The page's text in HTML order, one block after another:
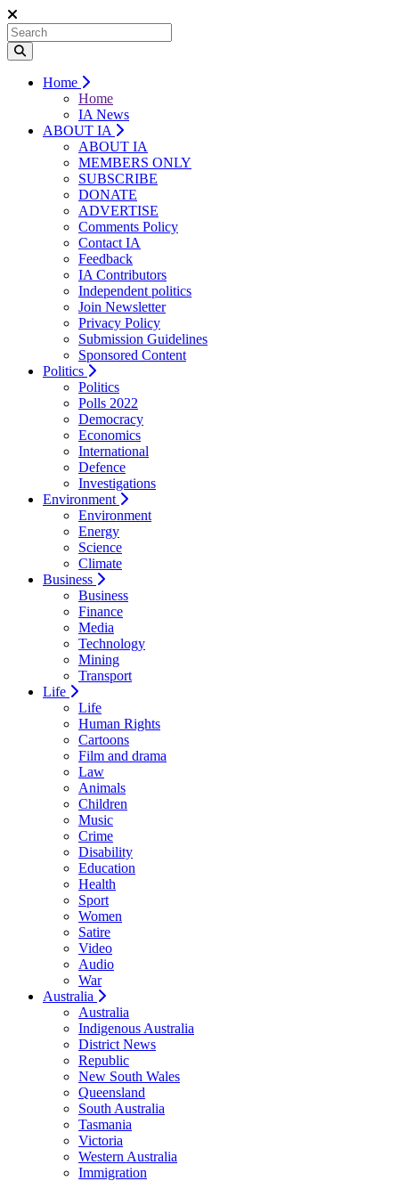
Home
Home
IA News
ABOUT IA
ABOUT IA
MEMBERS ONLY
SUBSCRIBE
DONATE
ADVERTISE
Comments Policy
Contact IA
Feedback
IA Contributors
Independent politics
Join Newsletter
Privacy Policy
Submission Guidelines
Sponsored Content
Politics
Politics
Polls 2022
Democracy
Economics
International
Defence
Investigations
Environment
Environment
Energy
Science
Climate
Business
Business
Finance
Media
Technology
Mining
Transport
Life
Life
Human Rights
Cartoons
Film and drama
Law
Animals
Children
Music
Crime
Disability
Education
Health
Sport
Women
Satire
Video
Audio
War
Australia
Australia
Indigenous Australia
District News
Republic
New South Wales
Queensland
South Australia
Tasmania
Victoria
Western Australia
Immigration